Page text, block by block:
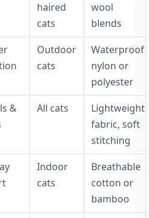
haired
cats
wool
blends
Outdoor
cats
Waterproof
nylon or
polyester
&
All cats
Lightweight
fabric, soft
stitching
Indoor
cats
Breathable
cotton or
bamboo